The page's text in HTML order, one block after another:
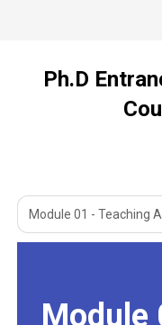
Ph.D
Module